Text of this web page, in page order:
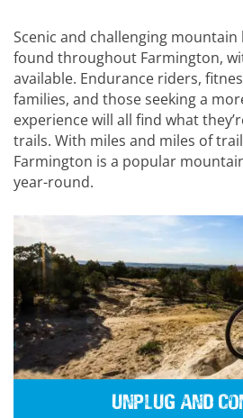
Scenic and challenging
found throughout Farmington,
available. Endurance riders,
families, and those seeking a
experience will all find what
trails. With miles and miles of
Farmington is a popular
year-round.
Unplug and